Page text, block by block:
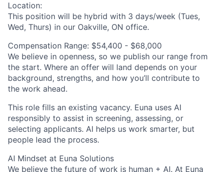
Location:
This position will be hybrid with 3 days/week (Tues,
Wed, Thurs) in our Oakville, ON office.
Compensation Range: $54,400 - $68,000
We believe in openness, so we publish our range from
the start. Where an offer will land depends on your
background, strengths, and how you’ll contribute to
the work ahead.
This role fills an existing vacancy. Euna uses AI
responsibly to assist in screening, assessing, or
selecting applicants. AI helps us work smarter, but
people lead the process.
AI Mindset at Euna Solutions
We believe the future of work is human + AI. At Euna